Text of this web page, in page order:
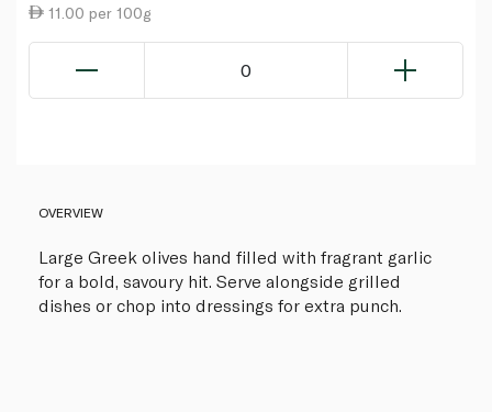
11.00 per 100g
0
OVERVIEW
Large Greek olives hand filled with fragrant garlic
for a bold, savoury hit. Serve alongside grilled
dishes or chop into dressings for extra punch.